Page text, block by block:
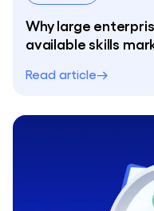
Why large
available skills
Read article